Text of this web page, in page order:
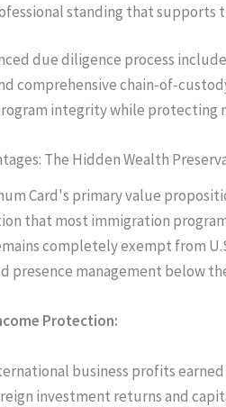
standing that supports
due diligence process
comprehensive chain-of-
integrity while protecting
The Hidden Wealth
Card's primary value
that most immigration
completely exempt from
presence management below
Protection:
business profits
investment returns and